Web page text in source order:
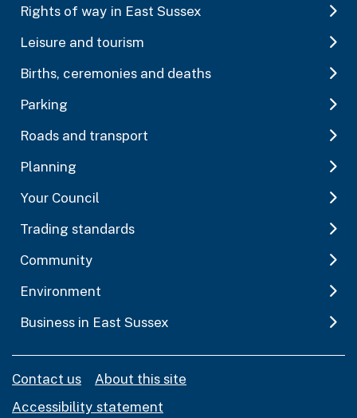
Rights of way in East Sussex
Leisure and tourism
Births, ceremonies and deaths
Parking
Roads and transport
Planning
Your Council
Trading standards
Community
Environment
Business in East Sussex
Contact us
About this site
Accessibility statement